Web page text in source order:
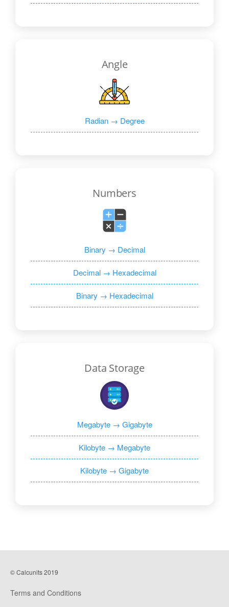
Angle
Radian → Degree
Numbers
Binary → Decimal
Decimal → Hexadecimal
Binary → Hexadecimal
Data Storage
Megabyte → Gigabyte
Kilobyte → Megabyte
Kilobyte → Gigabyte
© Calcunits 2019
Terms and Conditions